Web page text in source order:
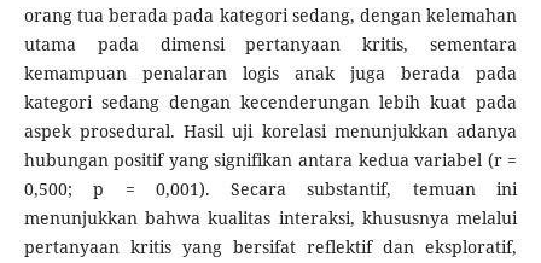
orang tua berada pada kategori sedang, dengan kelemahan
utama pada dimensi pertanyaan kritis, sementara
kemampuan penalaran logis anak juga berada pada
kategori sedang dengan kecenderungan lebih kuat pada
aspek prosedural. Hasil uji korelasi menunjukkan adanya
hubungan positif yang signifikan antara kedua variabel (r =
0,500; p = 0,001). Secara substantif, temuan ini
menunjukkan bahwa kualitas interaksi, khususnya melalui
pertanyaan kritis yang bersifat reflektif dan eksploratif,